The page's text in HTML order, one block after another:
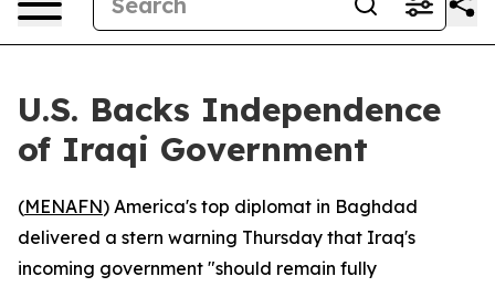
U.S. Backs Independence
of Iraqi Government
(MENAFN) America's top diplomat in Baghdad
delivered a stern warning Thursday that Iraq's
incoming government "should remain fully